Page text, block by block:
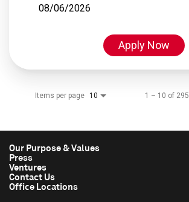
08/06/2026
Apply Now
Items per page 10 1 – 10 of 295
Our Purpose & Values
Press
Ventures
Contact Us
Office Locations